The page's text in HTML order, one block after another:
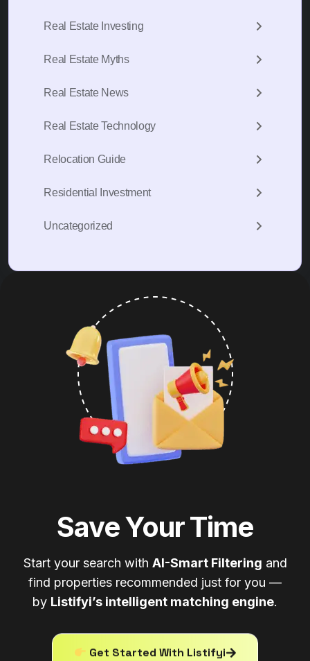
Real Estate Investing
Real Estate Myths
Real Estate News
Real Estate Technology
Relocation Guide
Residential Investment
Uncategorized
Save Your Time
Start your search with AI-Smart Filtering and
find properties recommended just for you —
by Listifyi’s intelligent matching engine.
Get Started With Listifyi